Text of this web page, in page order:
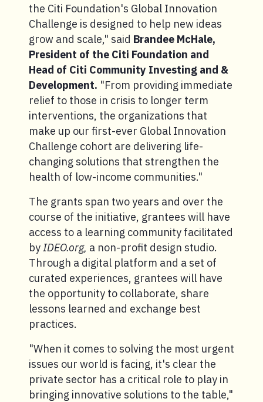
the Citi Foundation's Global Innovation
Challenge is designed to help new ideas
grow and scale," said Brandee McHale,
President of the Citi Foundation and
Head of Citi Community Investing and &
Development. "From providing immediate
relief to those in crisis to longer term
interventions, the organizations that
make up our first-ever Global Innovation
Challenge cohort are delivering life-
changing solutions that strengthen the
health of low-income communities."
The grants span two years and over the
course of the initiative, grantees will have
access to a learning community facilitated
byIDEO.org, a non-profit design studio.
Through a digital platform and a set of
curated experiences, grantees will have
the opportunity to collaborate, share
lessons learned and exchange best
practices.
"When it comes to solving the most urgent
issues our world is facing, it's clear the
private sector has a critical role to play in
bringing innovative solutions to the table,"